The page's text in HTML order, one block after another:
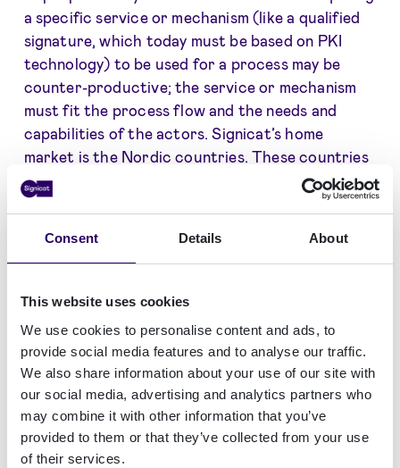
Consent Details About
This website uses cookies
We use cookies to personalise content and ads, to
provide social media features and to analyse our traffic.
We also share information about your use of our site with
our social media, advertising and analytics partners who
may combine it with other information that you’ve
provided to them or that they’ve collected from your use
of their services.
a specific service or mechanism (like a qualified
signature, which today must be based on PKI
technology) to be used for a process may be
counter-productive; the service or mechanism
must fit the process flow and the needs and
capabilities of the actors. Signicat’s home
market is the Nordic countries. These countries
are among the most digitised in the world, and
they have zero (or close to zero) requirements
no doubt that Signicat should join the club of
cautious not to push anything qualified unless it
The pros of qualified are that it is guaranteed to
be recognised and accepted across the EU for all
purposes (national security excepted) and that,
in some markets, qualified may be a ticket to
trade. The cons are the price level and the